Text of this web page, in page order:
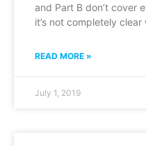
and Part B don’t cover
it’s not completely
READ MORE »
July 1, 2019